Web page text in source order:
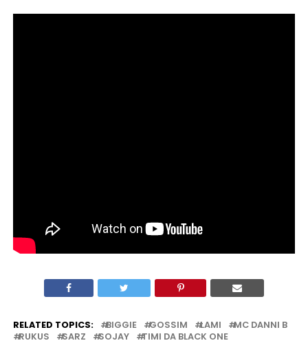
RELATED TOPICS: BIGGIE GOSSIM LAMI
MC DANNI B
RUKUS
SARZ SOJAY TIMI DA BLACK ONE